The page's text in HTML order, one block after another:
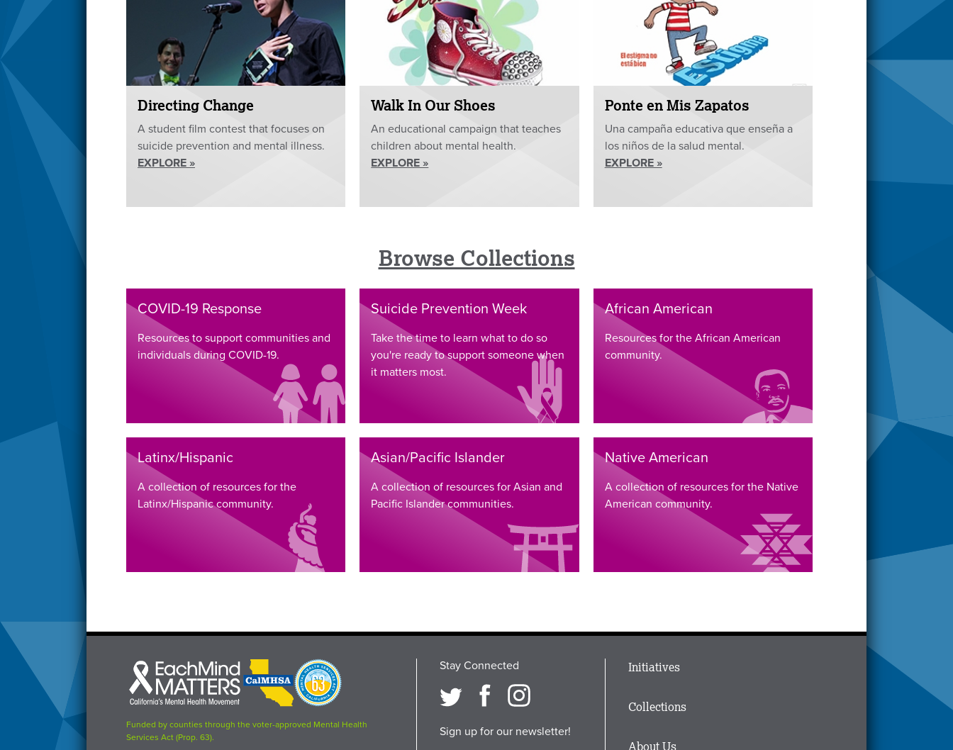
Directing Change
A student film contest that focuses on
suicide prevention and mental illness.
EXPLORE »
Walk In Our Shoes
An educational campaign that teaches
children about mental health.
EXPLORE »
Ponte en Mis Zapatos
Una campaña educativa que enseña a
los niños de la salud mental.
EXPLORE »
Browse Collections
COVID-19 Response
Resources to support communities and
individuals during COVID-19.
Suicide Prevention Week
Take the time to learn what to do so
you're ready to support someone when
it matters most.
African American
Resources for the African American
community.
Latinx/Hispanic
A collection of resources for the
Latinx/Hispanic community.
Asian/Pacific Islander
A collection of resources for Asian and
Pacific Islander communities.
Native American
A collection of resources for the Native
American community.
Each
Mind
Matters
logo
CalMHSA
logo
Proposition
63
logo
Funded by counties through the voter-approved Mental Health
Services Act (Prop. 63).
Stay Connected
Sign up for our newsletter!
Main
Footer
Initiatives
Collections
About Us